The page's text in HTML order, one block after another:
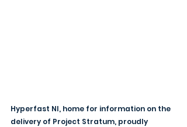
Hyperfast NI, home for information on the
delivery of Project Stratum, proudly